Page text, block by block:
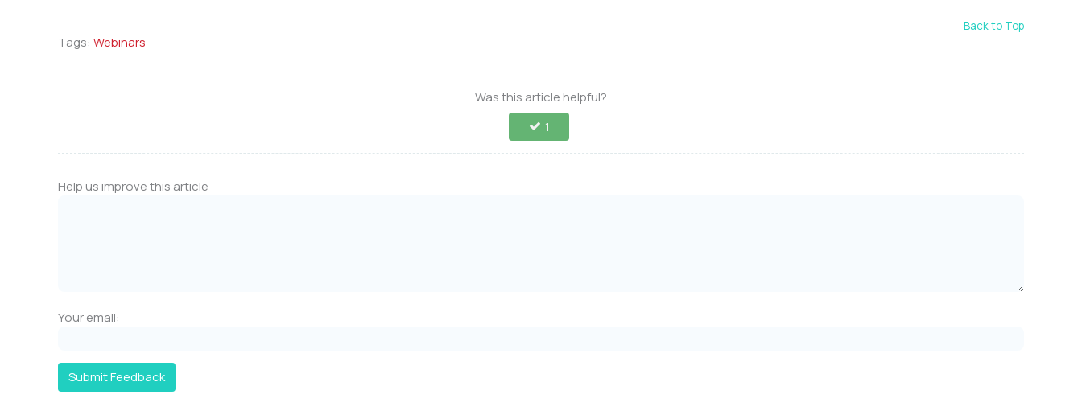
Back to Top
Tags: Webinars
Was this article helpful?
1
Help us improve this article
Your email:
Submit Feedback